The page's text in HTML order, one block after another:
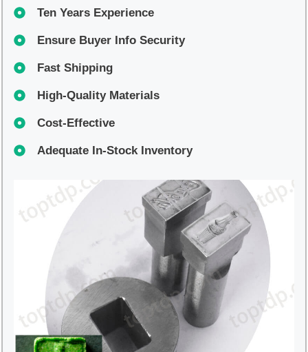
Ten Years Experience
Ensure Buyer Info Security
Fast Shipping
High-Quality Materials
Cost-Effective
Adequate In-Stock Inventory